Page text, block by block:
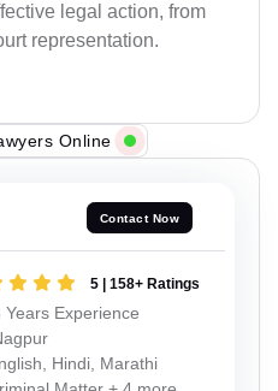
legal action, from
representation.
Online
Contact Now
5 | 158+ Ratings
Years Experience
Hindi, Marathi